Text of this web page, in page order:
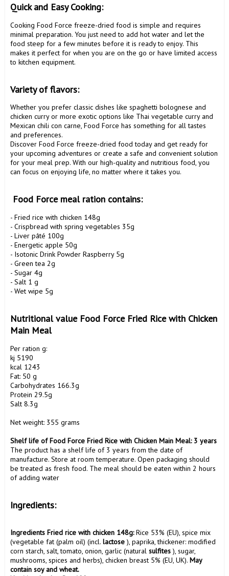
Quick and Easy Cooking:
Cooking Food Force freeze-dried food is simple and requires
minimal preparation. You just need to add hot water and let the
food steep for a few minutes before it is ready to enjoy. This
makes it perfect for when you are on the go or have limited access
to kitchen equipment.
Variety of flavors:
Whether you prefer classic dishes like spaghetti bolognese and
chicken curry or more exotic options like Thai vegetable curry and
Mexican chili con carne, Food Force has something for all tastes
and preferences.
Discover Food Force freeze-dried food today and get ready for
your upcoming adventures or create a safe and convenient solution
for your meal prep. With our high-quality and nutritious food, you
can focus on enjoying life, no matter where it takes you.
Food Force meal ration contains:
- Fried rice with chicken 148g
- Crispbread with spring vegetables 35g
- Liver pâté 100g
- Energetic apple 50g
- Isotonic Drink Powder Raspberry 5g
- Green tea 2g
- Sugar 4g
- Salt 1 g
- Wet wipe 5g
Nutritional value Food Force Fried Rice with Chicken
Main Meal
Per ration g:
kj 5190
kcal 1243
Fat: 50 g
Carbohydrates 166.3g
Protein 29.5g
Salt 8.3g
Net weight: 355 grams
Shelf life of Food Force Fried Rice with Chicken Main Meal: 3 years
The product has a shelf life of 3 years from the date of
manufacture. Store at room temperature. Open packaging should
be treated as fresh food. The meal should be eaten within 2 hours
of adding water
Ingredients:
Ingredients Fried rice with chicken 148g: Rice 53% (EU), spice mix
(vegetable fat (palm oil) (incl. lactose ), paprika, thickener: modified
corn starch, salt, tomato, onion, garlic (natural sulfites ), sugar,
mushrooms, spices and herbs), chicken breast 5% (EU, UK). May
contain soy and wheat.